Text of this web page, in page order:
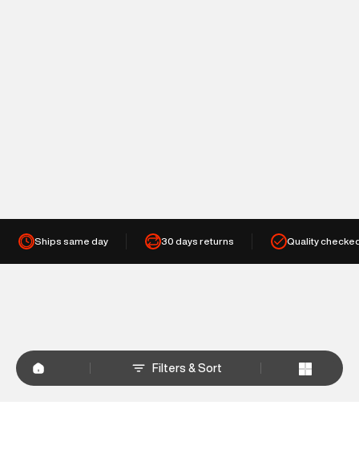
Filters & Sort
Ships same day 30 days returns Quality